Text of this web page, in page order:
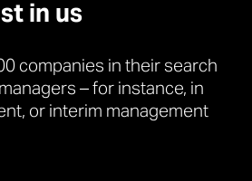
in us
companies in their search
– for instance, in
or interim management